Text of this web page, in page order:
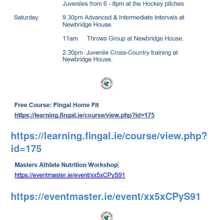
https://learning.fingal.ie/course/view.php?
id=175
https://eventmaster.ie/event/xx5xCPyS91